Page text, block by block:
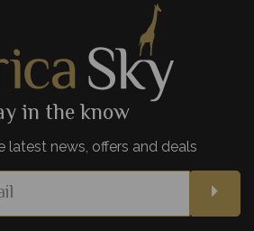
shortlist View Details
in the know
latest news, offers and deals